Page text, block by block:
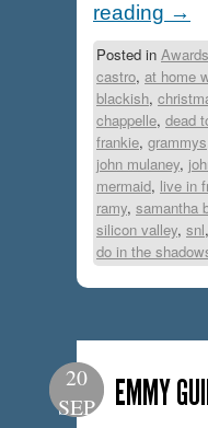
reading →
Posted in Awards
castro, at home
blackish,
chappelle, dead
frankie, grammys
john mulaney,
mermaid, live in
ramy, samantha
silicon valley, snl,
do in the
20
SEP
EMMY